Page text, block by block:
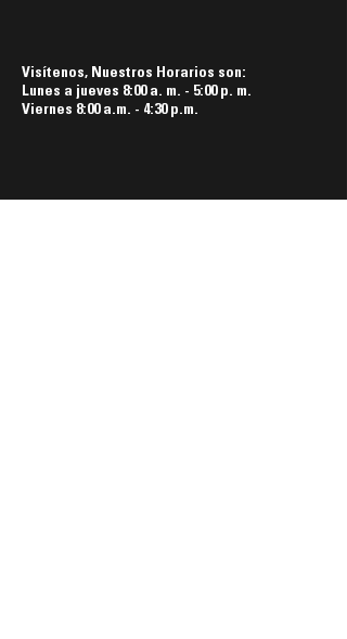
Visítenos, Nuestros Horarios son:
Lunes a jueves 8:00 a. m. - 5:00 p. m.
Viernes 8:00 a.m. - 4:30 p.m.